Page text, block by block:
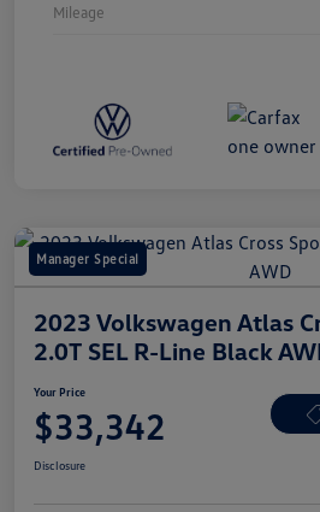
Mileage
Manager Special
2023 Volkswagen Atlas
2.0T SEL R-Line Black
Your Price
$33,342
Disclosure